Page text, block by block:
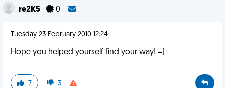
re2K5 0
Tuesday 23 February 2010 12:24
Hope you helped yourself find your way! =)
7 3